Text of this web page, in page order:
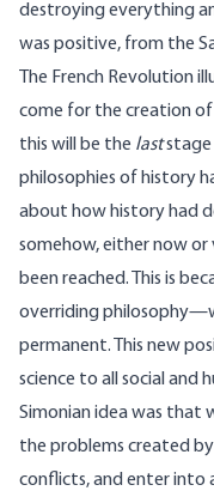
destroying everything
was positive, from the
The French Revolution
come for the creation
this will be the laststage
philosophies of history
about how history had
somehow, either now or
been reached. This is
overriding
permanent. This new
science to all social and
Simonian idea was that
the problems created
conflicts, and enter into